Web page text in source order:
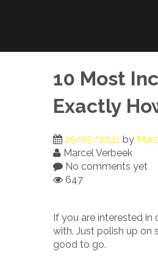
10 Most
Exactly
25/05/2021 by
Marcel Verbeek
No comments yet
647
If you are interested in
with. Just polish up on
good to go.